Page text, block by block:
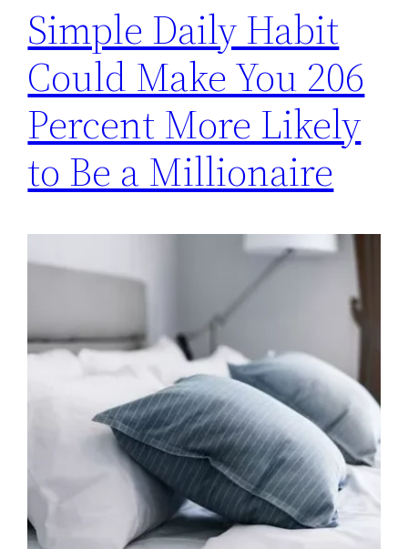
Simple Daily Habit
Could Make You 206
Percent More Likely
to Be a Millionaire